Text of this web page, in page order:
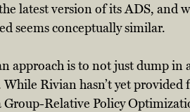
latest version of its ADS, and
seems conceptually similar.
approach is to not just dump in
Rivian hasn’t yet
Group-Relative Policy